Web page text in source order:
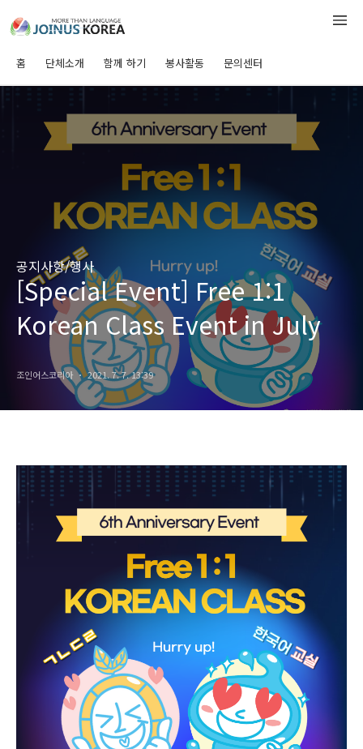
홈 단체소개 함께 하기 봉사활동 문의센터
공지사항/행사
[Special Event] Free 1:1
Korean Class Event in July
조인어스코리아 2021. 7. 7. 13:39